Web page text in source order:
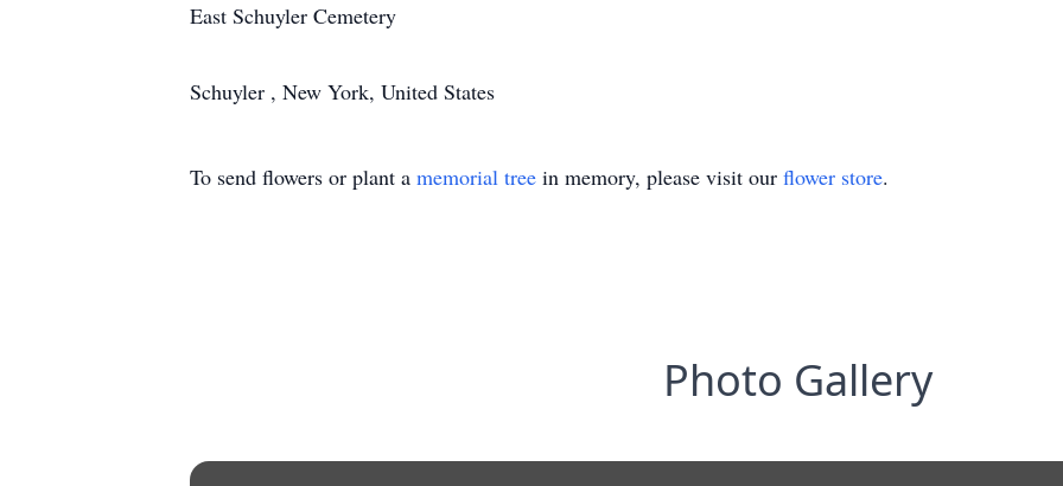
East Schuyler Cemetery
Schuyler , New York, United States
To send flowers or plant a memorial tree in memory, please visit our flower store.
Photo Gallery